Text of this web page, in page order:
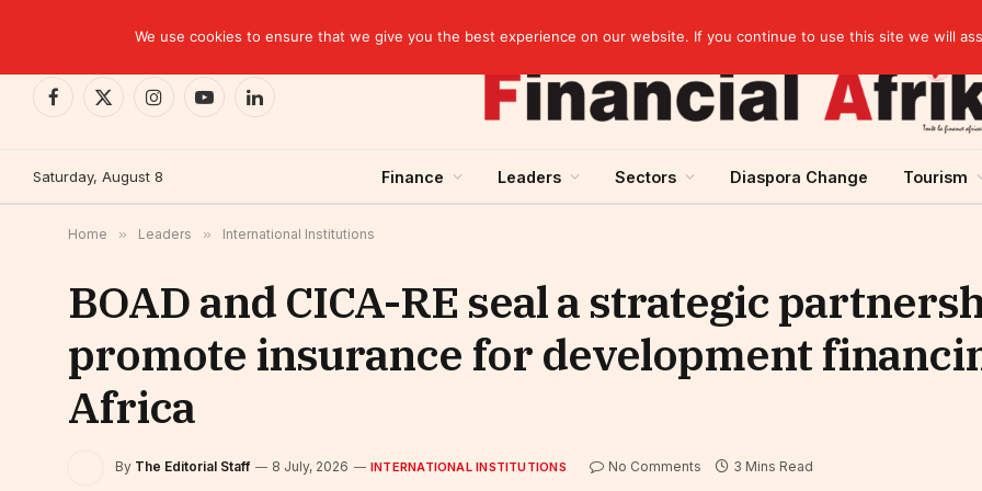
Facebook
X
InstagramYouTubeLinkedIn
Saturday, August 8 Finance Leaders Sectors Diaspora Change Tourism
Home » Leaders » International Institutions
BOAD and CICA-RE seal a strategic
promote insurance for development
Africa
By The Editorial Staff 8 July, 2026 INTERNATIONAL INSTITUTIONS No Comments 3 Mins Read
We use cookies to ensure that we give you the best experience on our website. If you continue to use this site we will